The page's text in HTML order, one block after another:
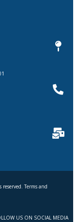
Terms and
US ON SOCIAL MEDIA